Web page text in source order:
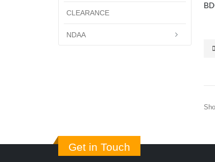
CLEARANCE
NDAA
Get in Touch